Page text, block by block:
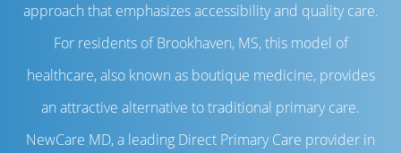
approach that emphasizes accessibility and quality care.
For residents of Brookhaven, MS, this model of
healthcare, also known as boutique medicine, provides
an attractive alternative to traditional primary care.
NewCare MD, a leading Direct Primary Care provider in